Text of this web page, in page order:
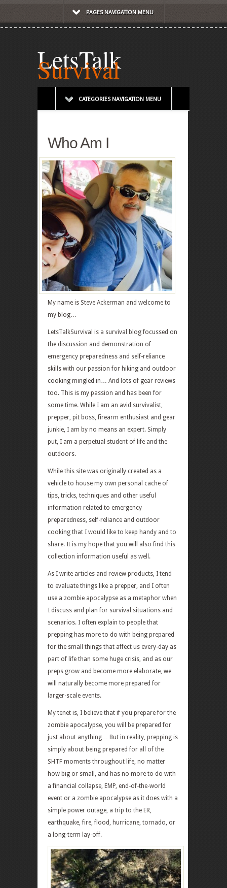
PAGES NAVIGATION MENU
LetsTalk
Survival
CATEGORIES NAVIGATION MENU
Who Am I
My name is Steve Ackerman and welcome to
my blog…
LetsTalkSurvival is a survival blog focussed on
the discussion and demonstration of
emergency preparedness and self-reliance
skills with our passion for hiking and outdoor
cooking mingled in… And lots of gear reviews
too. This is my passion and has been for
some time. While I am an avid survivalist,
prepper, pit boss, firearm enthusiast and gear
junkie, I am by no means an expert. Simply
put, I am a perpetual student of life and the
outdoors.
While this site was originally created as a
vehicle to house my own personal cache of
tips, tricks, techniques and other useful
information related to emergency
preparedness, self-reliance and outdoor
cooking that I would like to keep handy and to
share. It is my hope that you will also find this
collection information useful as well.
As I write articles and review products, I tend
to evaluate things like a prepper, and I often
use a zombie apocalypse as a metaphor when
I discuss and plan for survival situations and
scenarios. I often explain to people that
prepping has more to do with being prepared
for the small things that affect us every-day as
part of life than some huge crisis, and as our
preps grow and become more elaborate, we
will naturally become more prepared for
larger-scale events.
My tenet is, I believe that if you prepare for the
zombie apocalypse, you will be prepared for
just about anything… But in reality, prepping is
simply about being prepared for all of the
SHTF moments throughout life, no matter
how big or small, and has no more to do with
a financial collapse, EMP, end-of-the-world
event or a zombie apocalypse as it does with a
simple power outage, a trip to the ER,
earthquake, fire, flood, hurricane, tornado, or
a long-term lay-off.